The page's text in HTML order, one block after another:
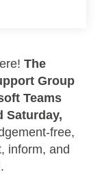
The
Group
Teams
Saturday,
free,
inform, and